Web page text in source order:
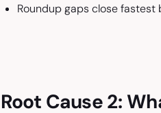
Roundup gaps close
Root Cause 2: